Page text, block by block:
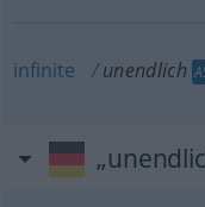
infinite unendlich